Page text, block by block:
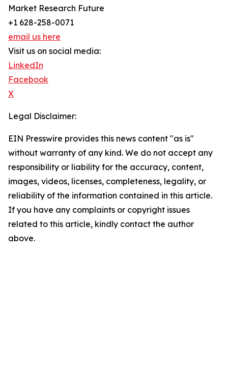
Market Research Future
+1 628-258-0071
email us here
Visit us on social media:
LinkedIn
Facebook
X
Legal Disclaimer:
EIN Presswire provides this news content "as is"
without warranty of any kind. We do not accept any
responsibility or liability for the accuracy, content,
images, videos, licenses, completeness, legality, or
reliability of the information contained in this article.
If you have any complaints or copyright issues
related to this article, kindly contact the author
above.